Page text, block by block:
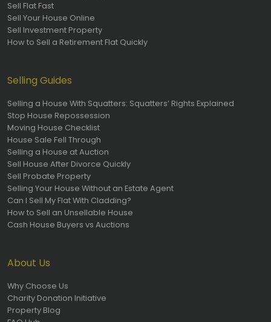
Sell Flat Fast
Sell Your House Online
Sell Investment Property
How to Sell a Retirement Flat Quickly
Selling Guides
Selling a House With Squatters: Squatters’ Rights Explained
Stop House Repossession
Moving House Checklist
House Sale Fell Through
Selling a House at Auction
Sell House After Divorce Quickly
Sell Probate Property
Selling Your House Without an Estate Agent
Can I Sell My Flat With Cladding?
How to Sell an Unsellable House
Cash House Buyers vs Auctions
About Us
Why Choose Us
Charity Donation Initiative
Property Blog